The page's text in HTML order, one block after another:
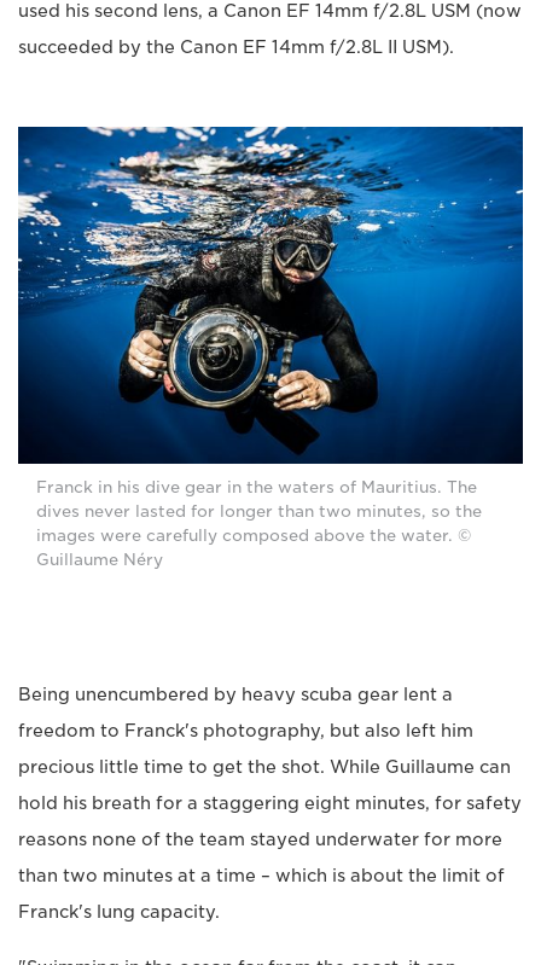
used his second lens, a Canon EF 14mm f/2.8L USM (now
succeeded by the Canon EF 14mm f/2.8L II USM).
Franck in his dive gear in the waters of Mauritius. The
dives never lasted for longer than two minutes, so the
images were carefully composed above the water. ©
Guillaume Néry
Being unencumbered by heavy scuba gear lent a
freedom to Franck's photography, but also left him
precious little time to get the shot. While Guillaume can
hold his breath for a staggering eight minutes, for safety
reasons none of the team stayed underwater for more
than two minutes at a time – which is about the limit of
Franck's lung capacity.